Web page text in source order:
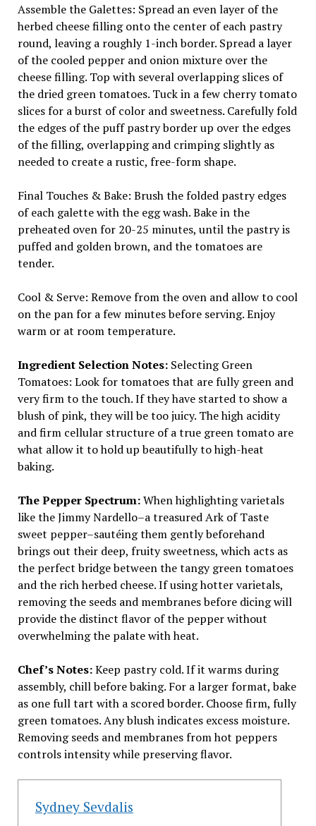
Assemble the Galettes: Spread an even layer of the
herbed cheese filling onto the center of each pastry
round, leaving a roughly 1-inch border. Spread a layer
of the cooled pepper and onion mixture over the
cheese filling. Top with several overlapping slices of
the dried green tomatoes. Tuck in a few cherry tomato
slices for a burst of color and sweetness. Carefully fold
the edges of the puff pastry border up over the edges
of the filling, overlapping and crimping slightly as
needed to create a rustic, free-form shape.
Final Touches & Bake: Brush the folded pastry edges
of each galette with the egg wash. Bake in the
preheated oven for 20-25 minutes, until the pastry is
puffed and golden brown, and the tomatoes are
tender.
Cool & Serve: Remove from the oven and allow to cool
on the pan for a few minutes before serving. Enjoy
warm or at room temperature.
Ingredient Selection Notes:Selecting Green
Tomatoes: Look for tomatoes that are fully green and
very firm to the touch. If they have started to show a
blush of pink, they will be too juicy. The high acidity
and firm cellular structure of a true green tomato are
what allow it to hold up beautifully to high-heat
baking.
The Pepper Spectrum:When highlighting varietals
like the Jimmy Nardello–a treasured Ark of Taste
sweet pepper–sautéing them gently beforehand
brings out their deep, fruity sweetness, which acts as
the perfect bridge between the tangy green tomatoes
and the rich herbed cheese. If using hotter varietals,
removing the seeds and membranes before dicing will
provide the distinct flavor of the pepper without
overwhelming the palate with heat.
Chef’s Notes:Keep pastry cold. If it warms during
assembly, chill before baking. For a larger format, bake
as one full tart with a scored border. Choose firm, fully
green tomatoes. Any blush indicates excess moisture.
Removing seeds and membranes from hot peppers
controls intensity while preserving flavor.
Sydney Sevdalis